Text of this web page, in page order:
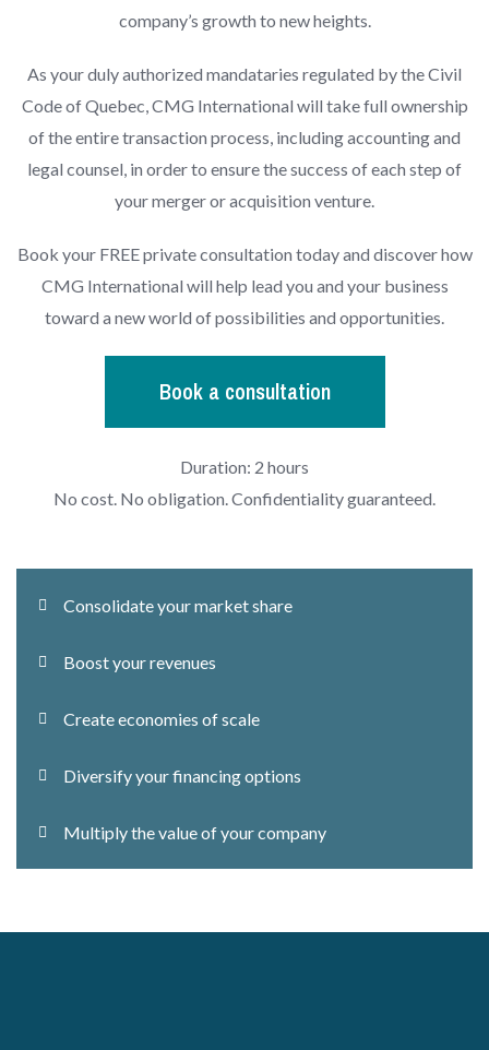
company’s growth to new heights.
As your duly authorized mandataries regulated by the Civil
Code of Quebec, CMG International will take full ownership
of the entire transaction process, including accounting and
legal counsel, in order to ensure the success of each step of
your merger or acquisition venture.
Book your FREE private consultation today and discover how
CMG International will help lead you and your business
toward a new world of possibilities and opportunities.
Book a consultation
Duration: 2 hours
No cost. No obligation. Confidentiality guaranteed.
Consolidate your market share
Boost your revenues
Create economies of scale
Diversify your financing options
Multiply the value of your company